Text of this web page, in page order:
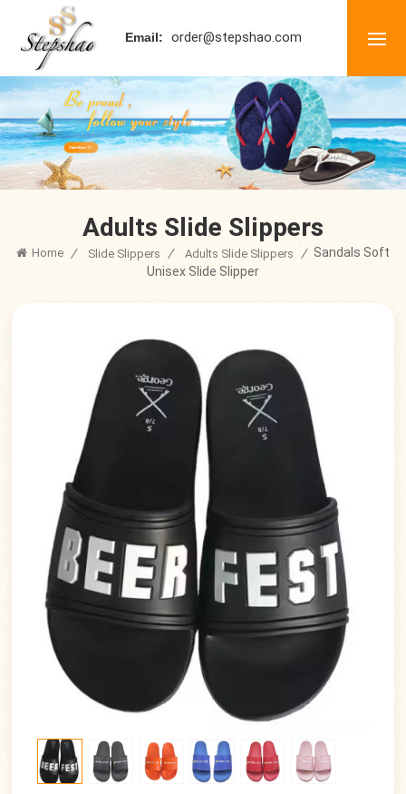
Email: order@stepshao.com
Adults Slide Slippers
Home / Slide Slippers / Adults Slide Slippers / Sandals Soft
Unisex Slide Slipper